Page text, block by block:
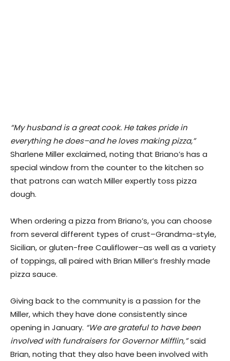
“My husband is a great cook. He takes pride in
everything he does–and he loves making pizza,”
Sharlene Miller exclaimed, noting that Briano’s has a
special window from the counter to the kitchen so
that patrons can watch Miller expertly toss pizza
dough.
When ordering a pizza from Briano’s, you can choose
from several different types of crust–Grandma-style,
Sicilian, or gluten-free Cauliflower–as well as a variety
of toppings, all paired with Brian Miller’s freshly made
pizza sauce.
​Giving back to the community is a passion for the
Miller, which they have done consistently since
opening in January. “We are grateful to have been
involved with fundraisers for Governor Mifflin,”said
Brian, noting that they also have been involved with